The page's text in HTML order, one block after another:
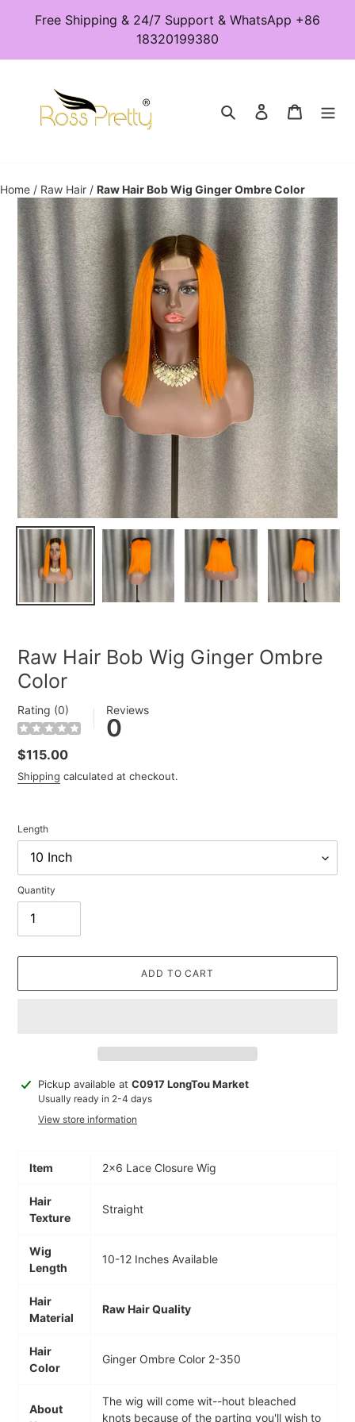
Free Shipping & 24/7 Support & WhatsApp +86
18320199380
Search Log in Cart
Home / Raw Hair / Raw Hair Bob Wig Ginger Ombre Color
Raw Hair Bob Wig Ginger Ombre
Color
Rating (0) Reviews
0
Regular
price
$115.00
Shipping calculated at checkout.
Length
Quantity
ADD TO CART
Adding
product
your
Pickup available at C0917 LongTou Market
Usually ready in 2-4 days
View store information
Item 2×6 Lace Closure Wig
Hair
Texture
Straight
Wig
Length
10-12 Inches Available
Hair
Material
Raw Hair Quality
Hair
Color
Ginger Ombre Color 2-350
About
The wig will come wit--hout bleached
knots because of the parting you'll wish to